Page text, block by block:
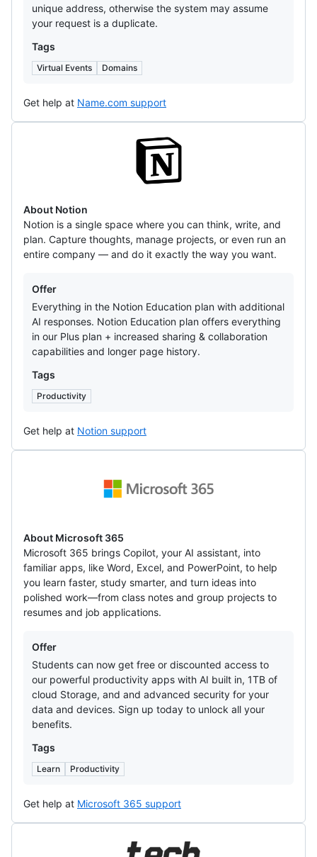
unique address, otherwise the system may assume
your request is a duplicate.
Tags
Virtual Events Domains
Get help at Name.com support
About Notion
Notion is a single space where you can think, write, and
plan. Capture thoughts, manage projects, or even run an
entire company — and do it exactly the way you want.
Offers
Offer
Everything in the Notion Education plan with additional
AI responses. Notion Education plan offers everything
in our Plus plan + increased sharing & collaboration
capabilities and longer page history.
Tags
Productivity
Get help at Notion support
About Microsoft 365
Microsoft 365 brings Copilot, your AI assistant, into
familiar apps, like Word, Excel, and PowerPoint, to help
you learn faster, study smarter, and turn ideas into
polished work—from class notes and group projects to
resumes and job applications.
Offers
Offer
Students can now get free or discounted access to
our powerful productivity apps with AI built in, 1TB of
cloud Storage, and and advanced security for your
data and devices. Sign up today to unlock all your
benefits.
Tags
Learn Productivity
Get help at Microsoft 365 support